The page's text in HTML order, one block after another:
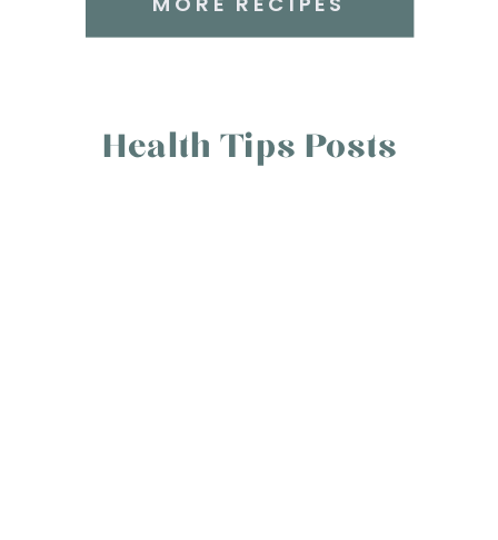
Health Tips Posts